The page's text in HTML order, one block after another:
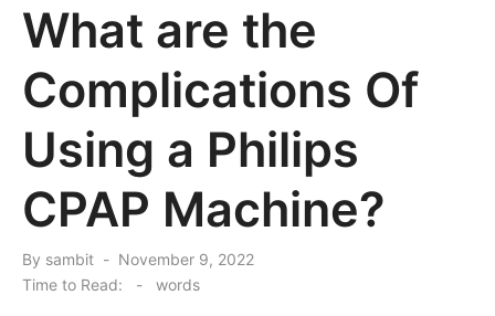
What are the
Complications Of
Using a Philips
CPAP Machine?
By sambit
Posted
November 9, 2022
Time to Read:
- words